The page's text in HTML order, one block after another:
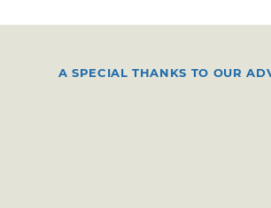
A SPECIAL THANKS TO OUR